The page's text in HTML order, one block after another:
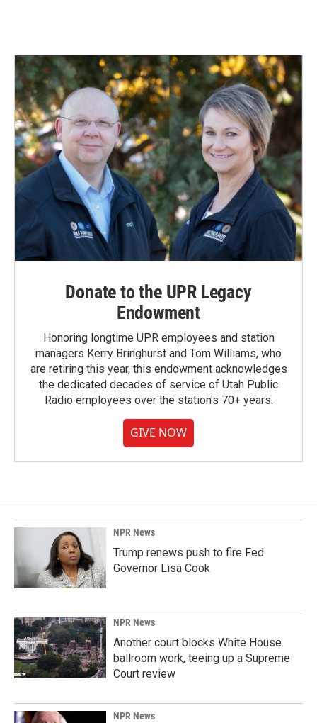
Donate to the UPR Legacy
Endowment
Honoring longtime UPR employees and station
managers Kerry Bringhurst and Tom Williams, who
are retiring this year, this endowment acknowledges
the dedicated decades of service of Utah Public
Radio employees over the station's 70+ years.
GIVE NOW
NPR News
Trump renews push to fire Fed
Governor Lisa Cook
NPR News
Another court blocks White House
ballroom work, teeing up a Supreme
Court review
NPR News